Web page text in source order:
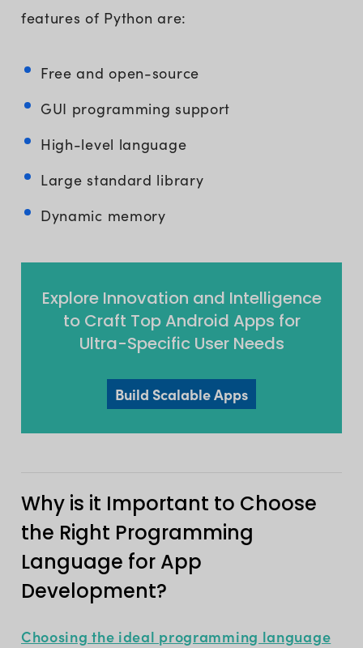
features of Python are:
Free and open-source
GUI programming support
High-level language
Large standard library
Dynamic memory
Explore Innovation and Intelligence
to Craft Top Android Apps for
Ultra-Specific User Needs
Build Scalable Apps
Why is it Important to Choose
the Right Programming
Language for App
Development?
Choosing the ideal programming language